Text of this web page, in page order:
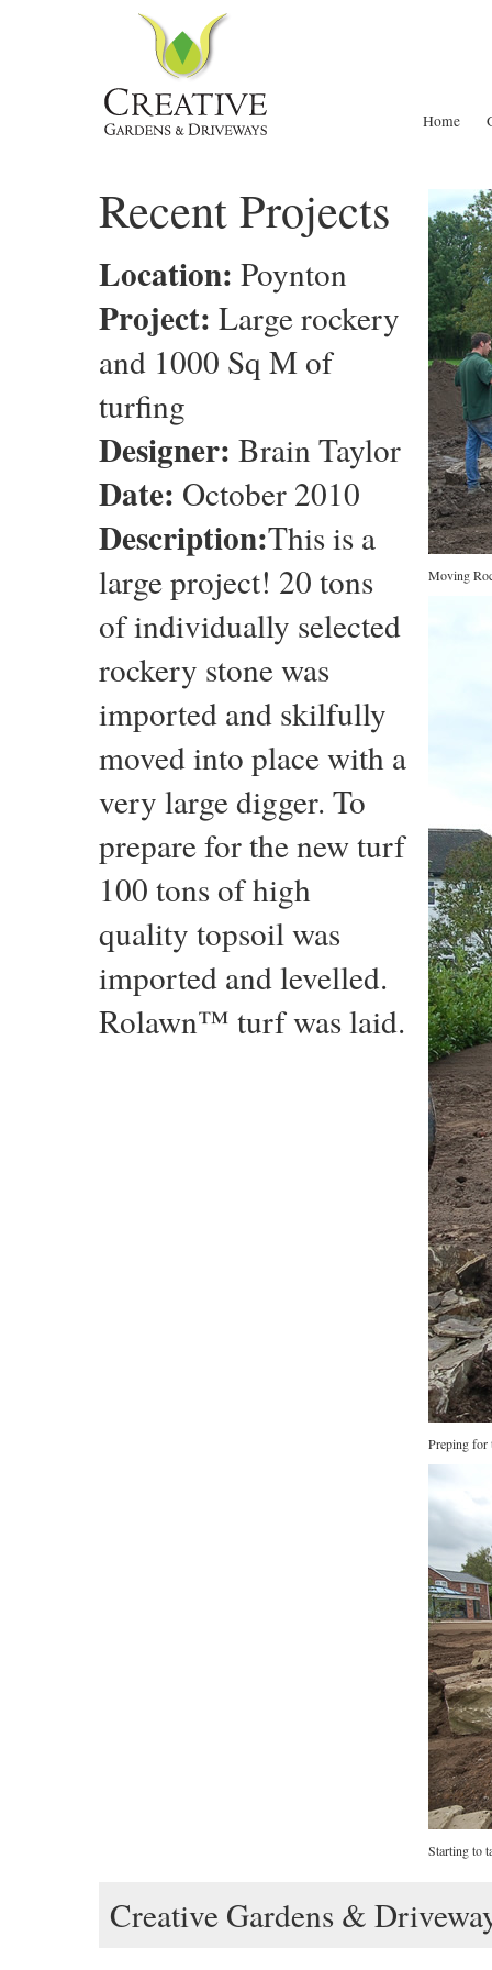
Home
Moving
Preping for
Starting to
Recent Projects
Location: Poynton
Project: Large rockery
and 1000 Sq M of
turfing
Designer: Brain Taylor
Date: October 2010
Description:This is a
large project! 20 tons
of individually selected
rockery stone was
imported and skilfully
moved into place with a
very large digger. To
prepare for the new turf
100 tons of high
quality topsoil was
imported and levelled.
Rolawn™ turf was laid.
Creative Gardens &